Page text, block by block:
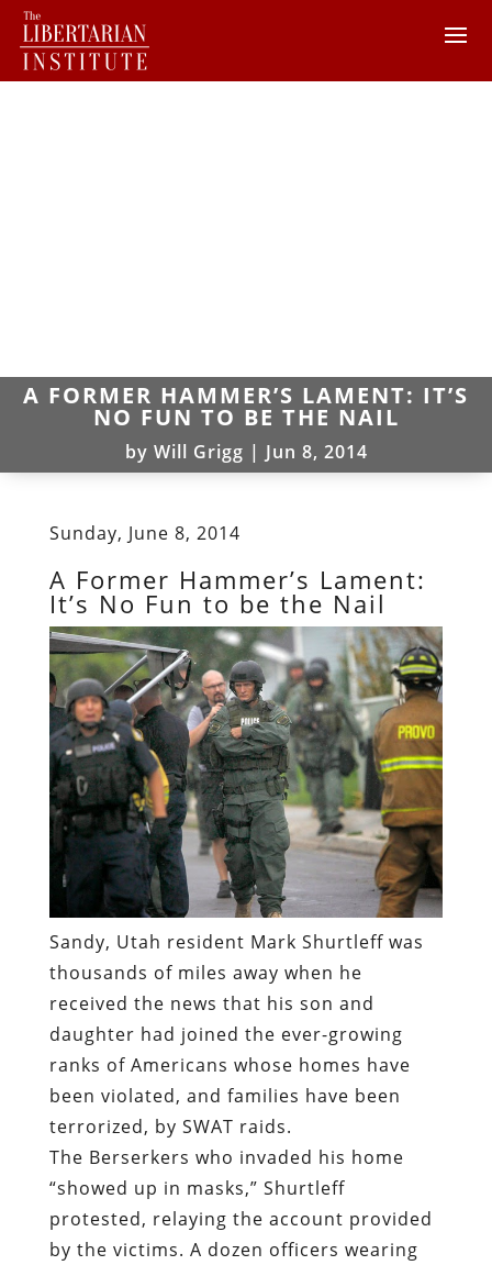
A FORMER HAMMER’S LAMENT: IT’S
NO FUN TO BE THE NAIL
by Will Grigg | Jun 8, 2014
Sunday, June 8, 2014
A Former Hammer’s Lament:
It’s No Fun to be the Nail
Sandy, Utah resident Mark Shurtleff was
thousands of miles away when he
received the news that his son and
daughter had joined the ever-growing
ranks of Americans whose homes have
been violated, and families have been
terrorized, by SWAT raids.
The Berserkers who invaded his home
“showed up in masks,” Shurtleff
protested, relaying the account provided
by the victims. A dozen officers wearing